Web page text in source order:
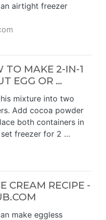
airtight freezer
TO MAKE 2-IN-1
EGG OR …
mixture into two
Add cocoa powder
both containers in
freezer for 2 …
CREAM RECIPE -
make eggless